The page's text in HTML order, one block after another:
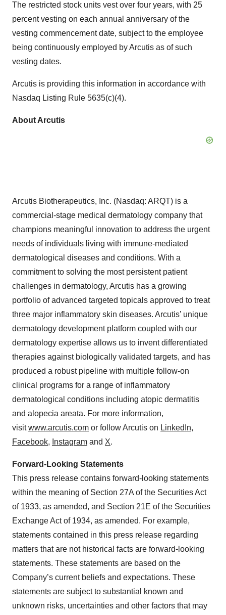
The restricted stock units vest over four years, with 25
percent vesting on each annual anniversary of the
vesting commencement date, subject to the employee
being continuously employed by Arcutis as of such
vesting dates.
Arcutis is providing this information in accordance with
Nasdaq Listing Rule 5635(c)(4).
About Arcutis
Arcutis Biotherapeutics, Inc. (Nasdaq: ARQT) is a
commercial-stage medical dermatology company that
champions meaningful innovation to address the urgent
needs of individuals living with immune-mediated
dermatological diseases and conditions. With a
commitment to solving the most persistent patient
challenges in dermatology, Arcutis has a growing
portfolio of advanced targeted topicals approved to treat
three major inflammatory skin diseases. Arcutis’ unique
dermatology development platform coupled with our
dermatology expertise allows us to invent differentiated
therapies against biologically validated targets, and has
produced a robust pipeline with multiple follow-on
clinical programs for a range of inflammatory
dermatological conditions including atopic dermatitis
and alopecia areata. For more information,
visitwww.arcutis.com or follow Arcutis on LinkedIn,
Facebook, Instagram and X.
Forward-Looking Statements
This press release contains forward-looking statements
within the meaning of Section 27A of the Securities Act
of 1933, as amended, and Section 21E of the Securities
Exchange Act of 1934, as amended. For example,
statements contained in this press release regarding
matters that are not historical facts are forward-looking
statements. These statements are based on the
Company’s current beliefs and expectations. These
statements are subject to substantial known and
unknown risks, uncertainties and other factors that may